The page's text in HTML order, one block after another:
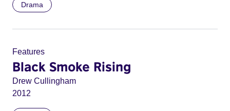
Drama
Features
Black Smoke Rising
Drew Cullingham
2012